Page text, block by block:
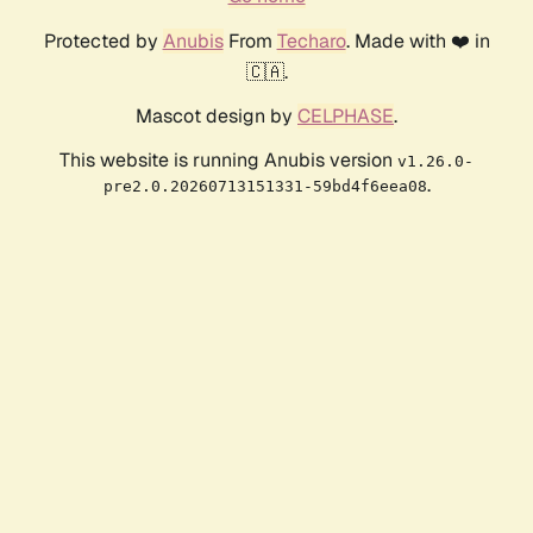
Protected by AnubisFrom Techaro. Made with ❤️ in
🇨🇦.
Mascot design by CELPHASE.
This website is running Anubis version v1.26.0-
pre2.0.20260713151331-59bd4f6eea08.